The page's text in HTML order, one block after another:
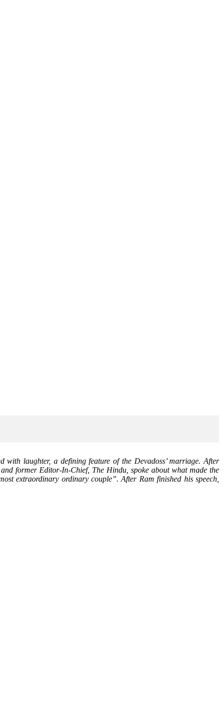
laughter, a defining feature of the Devadoss’ marriage. After
former Editor-In-Chief, The Hindu, spoke about what made the
extraordinary ordinary couple”. After Ram finished his speech,